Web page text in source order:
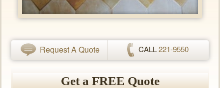
Request A Quote CALL221-9550
Get a FREE Quote